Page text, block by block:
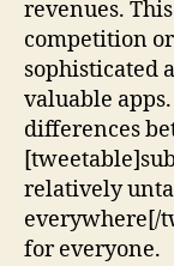
revenues.
competition
sophisticated
valuable
differences
relatively
everywhere[/
for everyone.